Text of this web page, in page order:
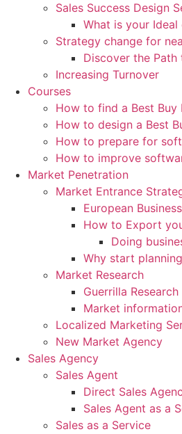
Sales Success Design
What is your Ideal
Strategy change for
Discover the Path
Increasing Turnover
Courses
How to find a Best Buy
How to design a Best
How to prepare for
How to improve
Market Penetration
Market Entrance
European
How to Export
Doing
Why start
Market Research
Guerrilla Research
Market
Localized Marketing
New Market Agency
Sales Agency
Sales Agent
Direct Sales
Sales Agent as a
Sales as a Service